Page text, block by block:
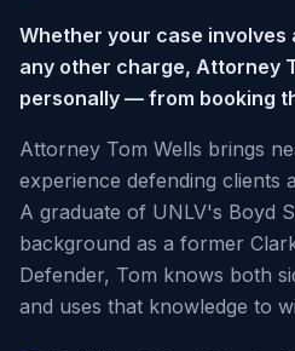
Whether your case involves
any other charge, Attorney
personally — from booking
Attorney Tom Wells brings
experience defending clients
A graduate of UNLV's Boyd
background as a former
Defender, Tom knows both
and uses that knowledge to